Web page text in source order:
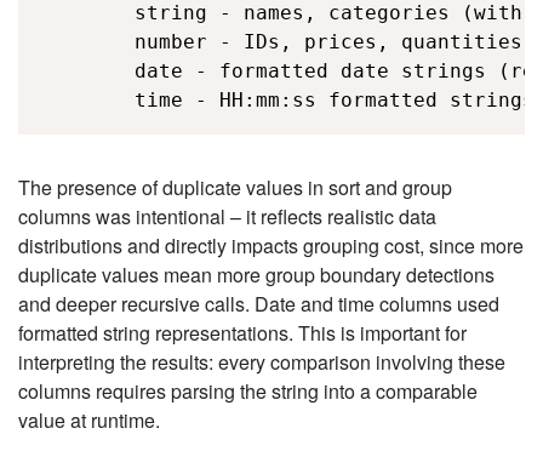
string - names, categories (with
number - IDs, prices, quantities
date - formatted date strings
time - HH:mm:ss formatted
The presence of duplicate values in sort and group
columns was intentional – it reflects realistic data
distributions and directly impacts grouping cost, since more
duplicate values mean more group boundary detections
and deeper recursive calls. Date and time columns used
formatted string representations. This is important for
interpreting the results: every comparison involving these
columns requires parsing the string into a comparable
value at runtime.